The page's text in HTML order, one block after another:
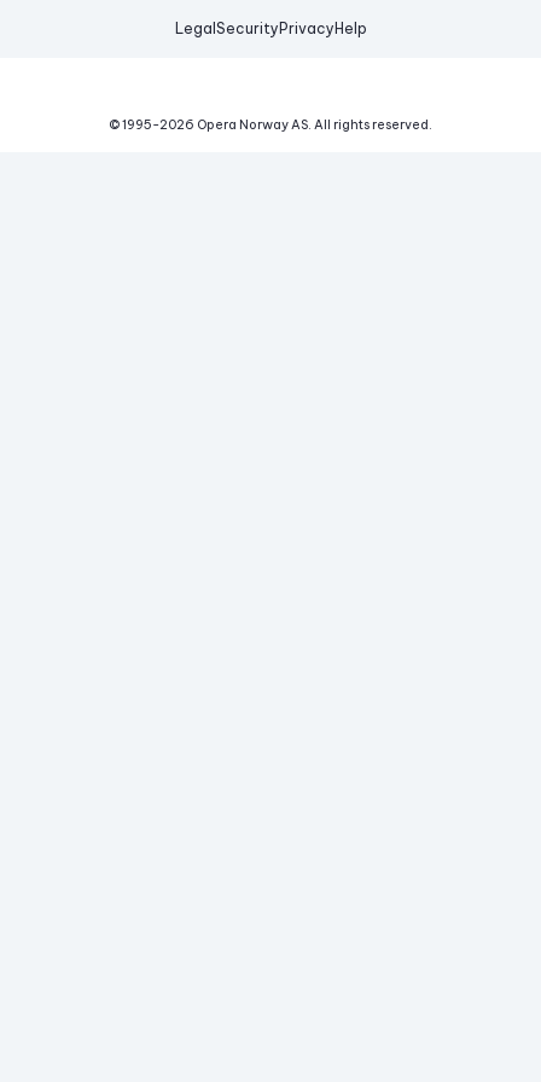
Legal Security Privacy Help
© 1995-2026 Opera Norway AS. All rights reserved.